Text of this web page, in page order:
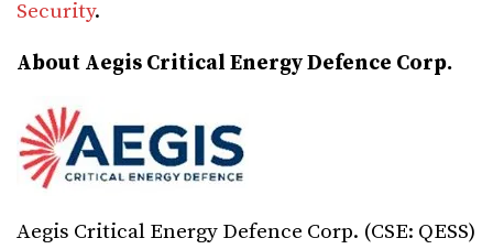
Security.
About Aegis Critical Energy Defence Corp.
Aegis Critical Energy Defence Corp. (CSE: QESS)